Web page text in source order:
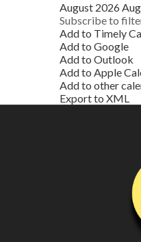
August 2026
Subscribe to
Add to Timely
Add to Google
Add to Outlook
Add to Apple
Add to other
Export to XML